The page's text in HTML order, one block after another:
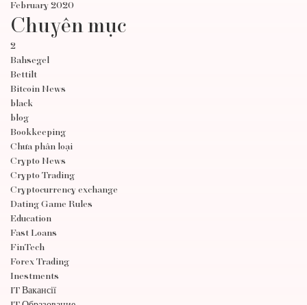
February 2020
Chuyên mục
2
Bahsegel
Bettilt
Bitcoin News
black
blog
Bookkeeping
Chưa phân loại
Crypto News
Crypto Trading
Cryptocurrency exchange
Dating Game Rules
Education
Fast Loans
FinTech
Forex Trading
Inestments
IT Вакансії